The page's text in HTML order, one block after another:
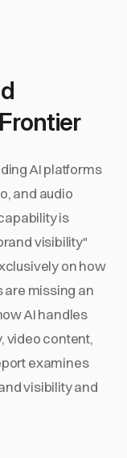
AI platforms
and audio
is
visibility"
on how
are missing an
AI handles
video content,
examines
visibility and